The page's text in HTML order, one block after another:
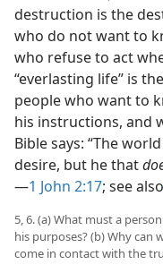
destruction is the
who do not want to
who refuse to act
“everlasting life” is
people who want to
his instructions, and
Bible says: “The
desire, but he that
—1 John 2:17; see also
5, 6. (a) What must a
his purposes? (b) Why
come in contact with the